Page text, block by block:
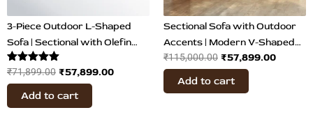
3-Piece Outdoor L-Shaped
Sofa | Sectional with Olefin
Fabric
Rated
5.00
out of 5
₹71,899.00 ₹57,899.00
Add to cart
Sectional Sofa with Outdoor
Accents | Modern V-Shaped
Sofa
₹115,000.00 ₹57,899.00
Add to cart